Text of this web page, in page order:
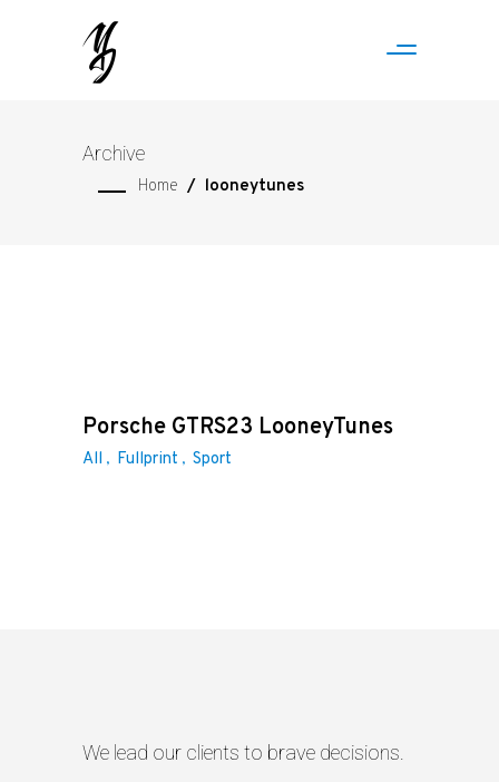
Archive
Home / looneytunes
Porsche GTRS23 LooneyTunes
All Fullprint Sport
We lead our clients to brave decisions.